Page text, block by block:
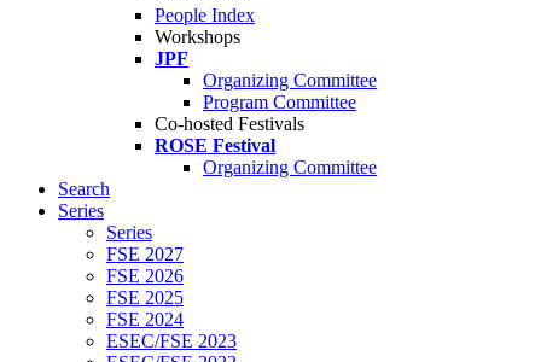
People Index
Workshops
JPF
Organizing Committee
Program Committee
Co-hosted Festivals
ROSE Festival
Organizing Committee
Search
Series
Series
FSE 2027
FSE 2026
FSE 2025
FSE 2024
ESEC/FSE 2023